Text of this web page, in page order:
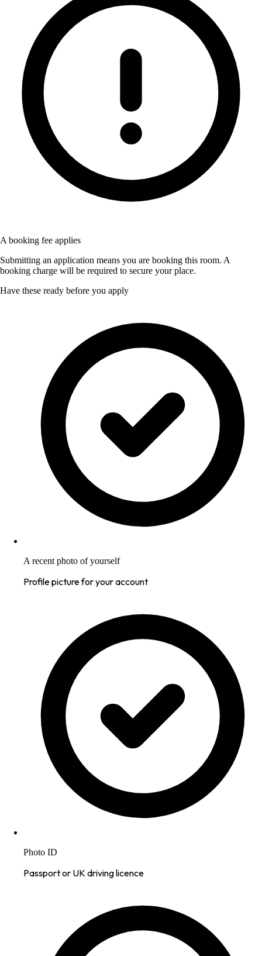
A booking fee applies
Submitting an application means you are booking this room. A
booking charge will be required to secure your place.
Have these ready before you apply
A recent photo of yourself
Profile picture for your account
Photo ID
Passport or UK driving licence